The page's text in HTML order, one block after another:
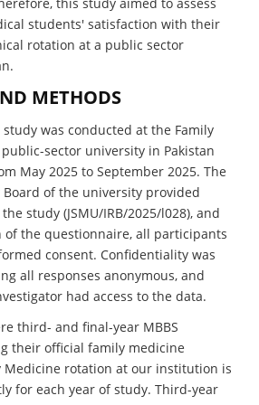
students' satisfaction with their
rotation at a public sector
METHODS
was conducted at the Family
sector university in Pakistan
May 2025 to September 2025. The
of the university provided
study (JSMU/IRB/2025/l028), and
the questionnaire, all participants
consent. Confidentiality was
all responses anonymous, and
had access to the data.
third- and final-year MBBS
their official family medicine
Medicine rotation at our institution is
for each year of study. Third-year